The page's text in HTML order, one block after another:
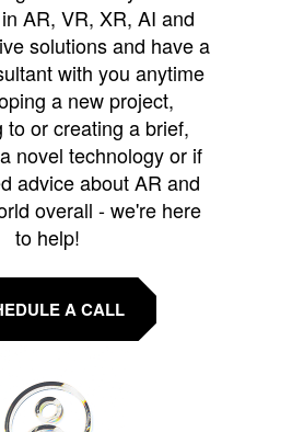
AR, VR, XR, AI and
solutions and have a
with you anytime
a new project,
to or creating a brief,
novel technology or if
advice about AR and
overall - we're here
to help!
A CALL